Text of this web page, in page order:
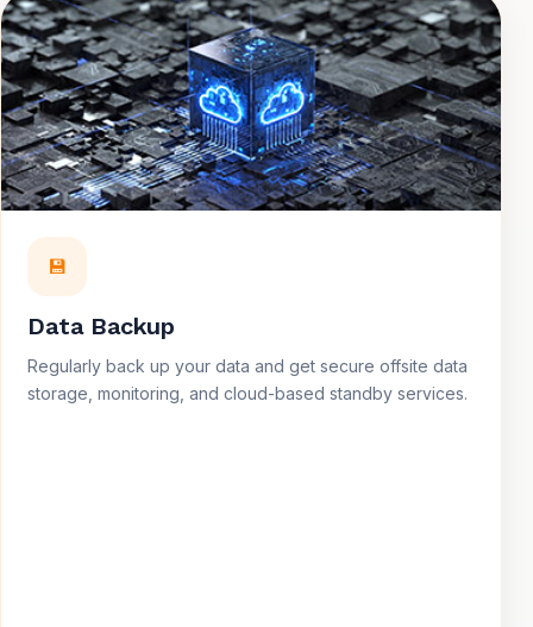
💾
Data Backup
Regularly back up your data and get secure offsite data
storage, monitoring, and cloud-based standby services.